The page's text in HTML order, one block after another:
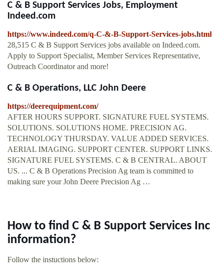
C & B Support Services Jobs, Employment
Indeed.com
https://www.indeed.com/q-C-&-B-Support-Services-jobs.html
28,515 C & B Support Services jobs available on Indeed.com.
Apply to Support Specialist, Member Services Representative,
Outreach Coordinator and more!
C & B Operations, LLC John Deere
https://deerequipment.com/
AFTER HOURS SUPPORT. SIGNATURE FUEL SYSTEMS.
SOLUTIONS. SOLUTIONS HOME. PRECISION AG.
TECHNOLOGY THURSDAY. VALUE ADDED SERVICES.
AERIAL IMAGING. SUPPORT CENTER. SUPPORT LINKS.
SIGNATURE FUEL SYSTEMS. C & B CENTRAL. ABOUT
US. ... C & B Operations Precision Ag team is committed to
making sure your John Deere Precision Ag …
How to find C & B Support Services Inc
information?
Follow the instuctions below: